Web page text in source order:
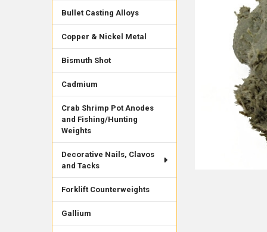
Bullet Casting Alloys
Copper & Nickel Metal
Bismuth Shot
Cadmium
Crab Shrimp Pot Anodes
and Fishing/Hunting
Weights
Decorative Nails, Clavos
and Tacks
Forklift Counterweights
Gallium